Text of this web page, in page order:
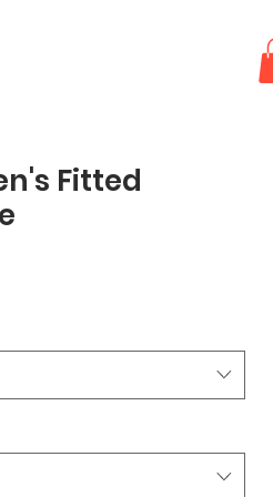
Fitted